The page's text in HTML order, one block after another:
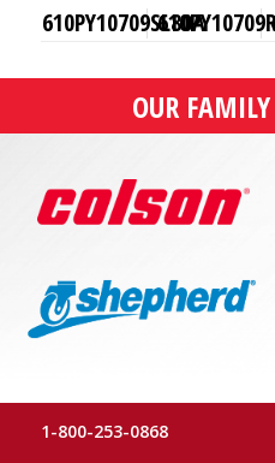
610PY10709SL80A
OUR
1-800-253-0868